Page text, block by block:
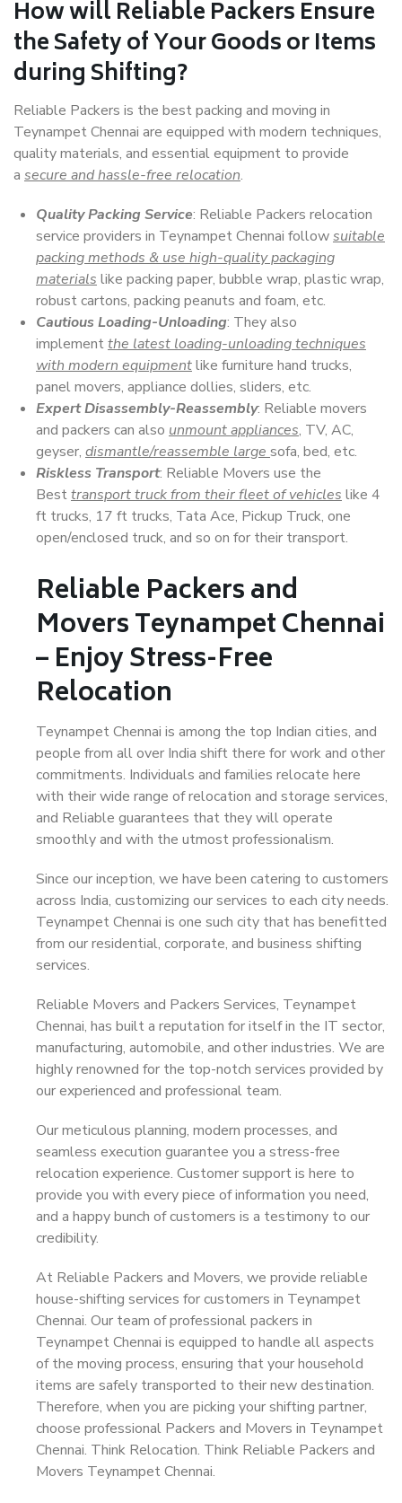
How willReliable PackersEnsure
the Safety of Your Goods or Items
during Shifting?
Reliable Packers is the best packing and moving in
Teynampet Chennai are equipped with modern techniques,
quality materials, and essential equipment to provide
a secure and hassle-free relocation.
Quality Packing Service: Reliable Packers relocation
service providers in Teynampet Chennai followsuitable
packing methods & use high-quality packaging
materials like packing paper, bubble wrap, plastic wrap,
robust cartons, packing peanuts and foam, etc.
Cautious Loading-Unloading: They also
implementthe latest loading-unloading techniques
with modern equipmentlike furniture hand trucks,
panel movers, appliance dollies, sliders, etc.
Expert Disassembly-Reassembly: Reliable movers
and packers can also unmount appliances, TV, AC,
geyser, dismantle/reassemble large sofa, bed, etc.
Riskless Transport: Reliable Movers use the
Besttransport truck from their fleet of vehicles like 4
ft trucks, 17 ft trucks, Tata Ace, Pickup Truck, one
open/enclosed truck, and so on for their transport.
Reliable Packers and
Movers Teynampet Chennai
– Enjoy Stress-Free
Relocation
Teynampet Chennai is among the top Indian cities, and
people from all over India shift there for work and other
commitments. Individuals and families relocate here
with their wide range of relocation and storage services,
and Reliable guarantees that they will operate
smoothly and with the utmost professionalism.
Since our inception, we have been catering to customers
across India, customizing our services to each city needs.
Teynampet Chennai is one such city that has benefitted
from our residential, corporate, and business shifting
services.
Reliable Movers and Packers Services, Teynampet
Chennai, has built a reputation for itself in the IT sector,
manufacturing, automobile, and other industries. We are
highly renowned for the top-notch services provided by
our experienced and professional team.
Our meticulous planning, modern processes, and
seamless execution guarantee you a stress-free
relocation experience. Customer support is here to
provide you with every piece of information you need,
and a happy bunch of customers is a testimony to our
credibility.
At Reliable Packers and Movers, we provide reliable
house-shifting services for customers in Teynampet
Chennai. Our team of professional packers in
Teynampet Chennai is equipped to handle all aspects
of the moving process, ensuring that your household
items are safely transported to their new destination.
Therefore, when you are picking your shifting partner,
choose professional Packers and Movers in Teynampet
Chennai. Think Relocation. Think Reliable Packers and
Movers Teynampet Chennai.